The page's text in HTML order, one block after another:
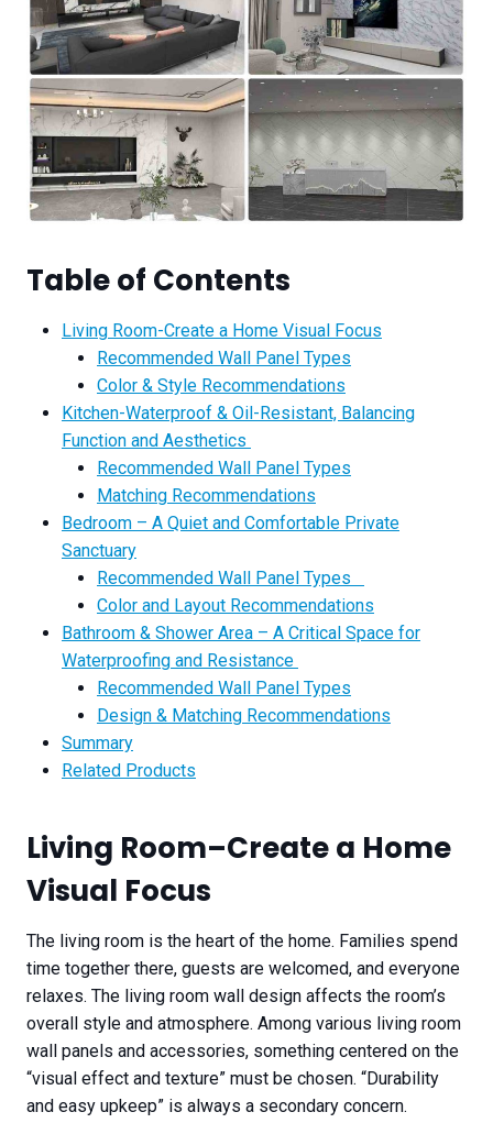
Table of Contents
Living Room-Create a Home Visual Focus
Recommended Wall Panel Types
Color & Style Recommendations
Kitchen-Waterproof & Oil-Resistant, Balancing
Function and Aesthetics
Recommended Wall Panel Types
Matching Recommendations
Bedroom – A Quiet and Comfortable Private
Sanctuary
Recommended Wall Panel Types
Color and Layout Recommendations
Bathroom & Shower Area – A Critical Space for
Waterproofing and Resistance
Recommended Wall Panel Types
Design & Matching Recommendations
Summary
Related Products
Living Room–Create a Home
Visual Focus
The living room is the heart of the home. Families spend
time together there, guests are welcomed, and everyone
relaxes. The living room wall design affects the room’s
overall style and atmosphere. Among various living room
wall panels and accessories, something centered on the
“visual effect and texture” must be chosen. “Durability
and easy upkeep” is always a secondary concern.